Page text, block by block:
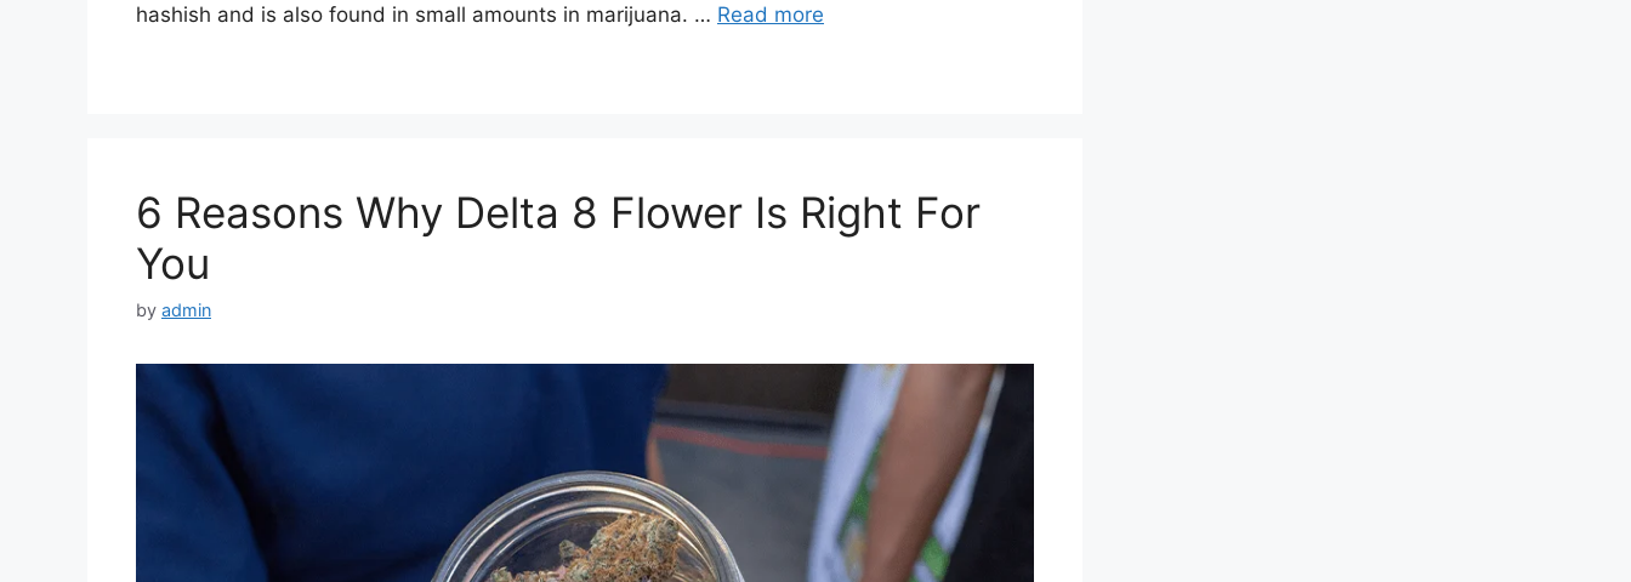
hashish and is also found in small amounts in marijuana. … Read more
6 Reasons Why Delta 8 Flower Is Right For
You
by admin